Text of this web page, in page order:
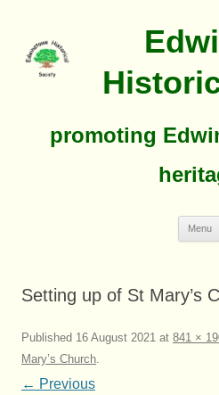
promoting
Menu
Setting up of St Mary’s
Published 16 August 2021 at 841 ×
Mary’s Church.
← Previous